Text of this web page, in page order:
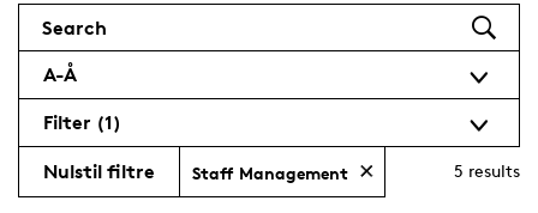
Filter(1)
A-Å
Search
5 results
Nulstil filtre Staff Management